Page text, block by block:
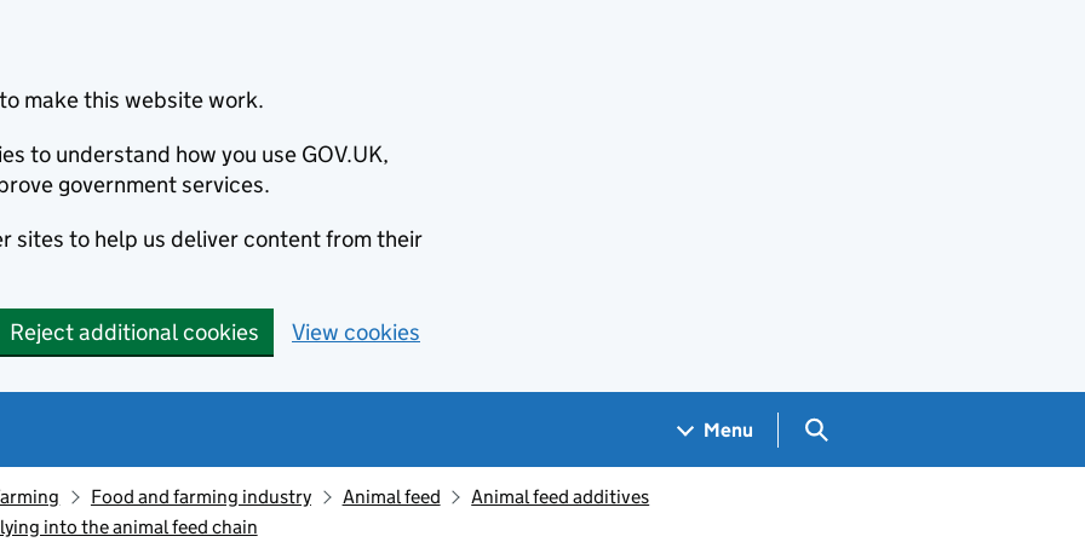
make this website work.
to understand how you use GOV.UK,
government services.
sites to help us deliver content from their
Reject additional cookies View cookies
Menu Search GOV.UK
Food and farming industry Animal feed
Animal feed additives
into the animal feed chain